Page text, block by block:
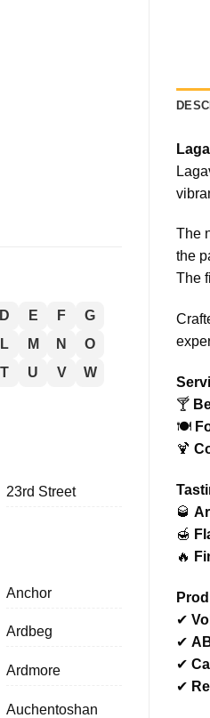
D E F
G
L M N
O
T U V
W
23rd Street
Anchor
Ardbeg
Ardmore
Auchentoshan
The
the
The
🍸
🍽️
🍹
🥃
🍯
🔥
✔
✔
✔
✔